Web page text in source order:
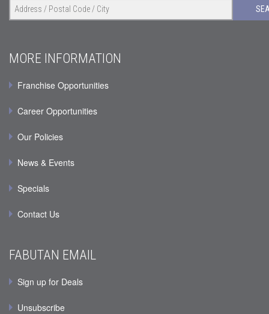
MORE INFORMATION
Franchise Opportunities
Career Opportunities
Our Policies
News & Events
Specials
Contact Us
FABUTAN EMAIL
Sign up for Deals
Unsubscribe